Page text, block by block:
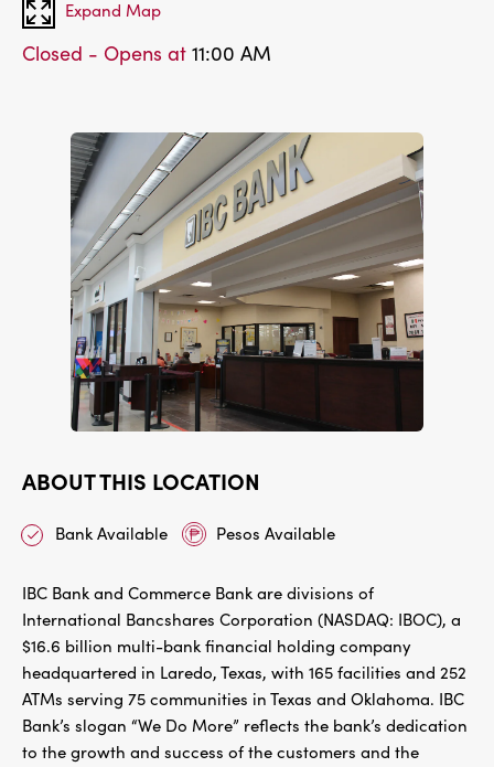
Expand Map
Closed - Opens at 11:00 AM
ABOUT THIS LOCATION
Bank Available Pesos Available
IBC Bank and Commerce Bank are divisions of
International Bancshares Corporation (NASDAQ: IBOC), a
$16.6 billion multi-bank financial holding company
headquartered in Laredo, Texas, with 165 facilities and 252
ATMs serving 75 communities in Texas and Oklahoma. IBC
Bank’s slogan “We Do More” reflects the bank’s dedication
to the growth and success of the customers and the